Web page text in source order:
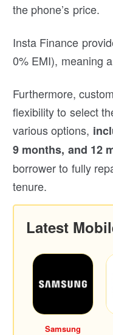
the phone’s price.
Insta Finance
0% EMI), meaning
Furthermore,
flexibility to select
various options,
9 months, and 12
borrower to fully
tenure.
Latest
Samsung